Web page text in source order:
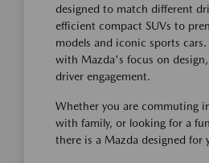
designed to match different
efficient compact SUVs to
models and iconic sports
with Mazda's focus on
driver engagement.
Whether you are commuting
with family, or looking for a
there is a Mazda designed for